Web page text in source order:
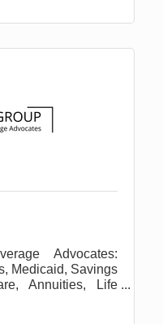
Advocates:
Medicaid, Savings
Annuities, Life